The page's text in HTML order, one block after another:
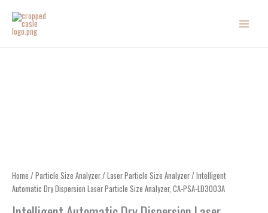
content
Home / Particle Size Analyzer/ Laser Particle Size Analyzer/ Intelligent
Automatic Dry Dispersion Laser Particle Size Analyzer, CA-PSA-LD3003A